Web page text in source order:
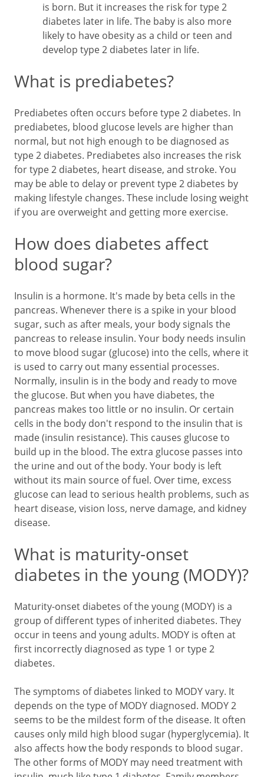
is born. But it increases the risk for type 2
diabetes later in life. The baby is also more
likely to have obesity as a child or teen and
develop type 2 diabetes later in life.
What is prediabetes?
Prediabetes often occurs before type 2 diabetes. In
prediabetes, blood glucose levels are higher than
normal, but not high enough to be diagnosed as
type 2 diabetes. Prediabetes also increases the risk
for type 2 diabetes, heart disease, and stroke. You
may be able to delay or prevent type 2 diabetes by
making lifestyle changes. These include losing weight
if you are overweight and getting more exercise.
How does diabetes affect
blood sugar?
Insulin is a hormone. It's made by beta cells in the
pancreas. Whenever there is a spike in your blood
sugar, such as after meals, your body signals the
pancreas to release insulin. Your body needs insulin
to move blood sugar (glucose) into the cells, where it
is used to carry out many essential processes.
Normally, insulin is in the body and ready to move
the glucose. But when you have diabetes, the
pancreas makes too little or no insulin. Or certain
cells in the body don't respond to the insulin that is
made (insulin resistance). This causes glucose to
build up in the blood. The extra glucose passes into
the urine and out of the body. Your body is left
without its main source of fuel. Over time, excess
glucose can lead to serious health problems, such as
heart disease, vision loss, nerve damage, and kidney
disease.
What is maturity-onset
diabetes in the young (MODY)?
Maturity-onset diabetes of the young (MODY) is a
group of different types of inherited diabetes. They
occur in teens and young adults. MODY is often at
first incorrectly diagnosed as type 1 or type 2
diabetes.
The symptoms of diabetes linked to MODY vary. It
depends on the type of MODY diagnosed. MODY 2
seems to be the mildest form of the disease. It often
causes only mild high blood sugar (hyperglycemia). It
also affects how the body responds to blood sugar.
The other forms of MODY may need treatment with